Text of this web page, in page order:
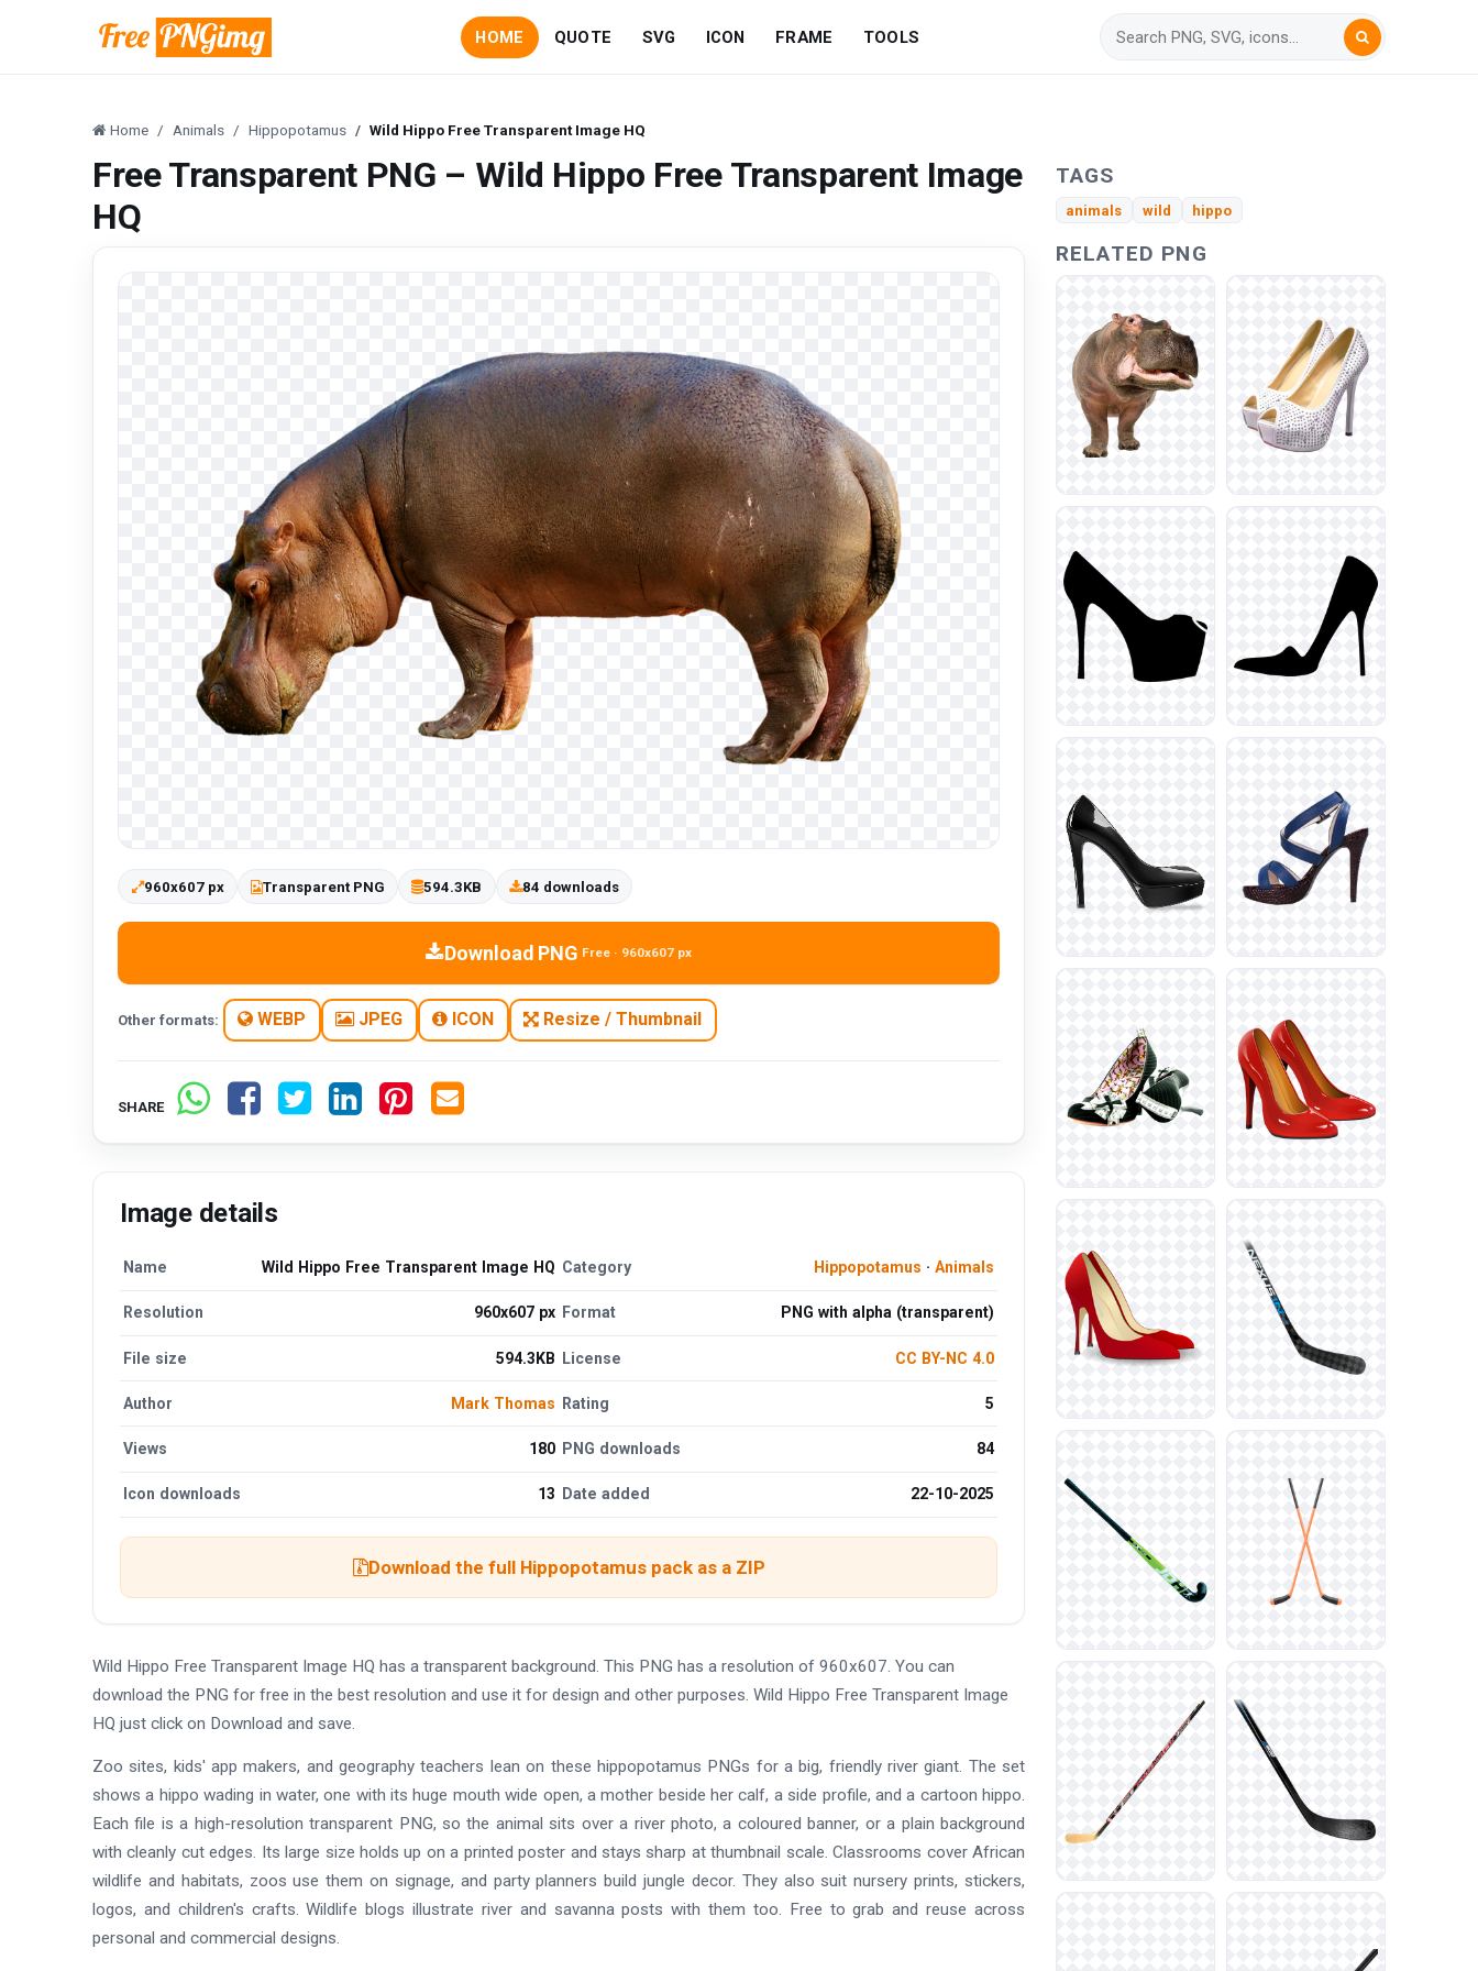
HOME QUOTE SVG ICON FRAME TOOLS
Home Animals Hippopotamus Wild Hippo Free Transparent Image HQ
Free Transparent PNG – Wild Hippo Free Transparent Image
HQ
960x607 px Transparent PNG 594.3KB 84 downloads
Download PNG Free · 960x607 px
Other formats: WEBP JPEG ICON Resize / Thumbnail
SHARE
Image details
Name Wild Hippo Free Transparent Image HQ Category Hippopotamus · Animals
Resolution 960x607 px Format PNG with alpha (transparent)
File size 594.3KB License CC BY-NC 4.0
Author Mark Thomas Rating 5
Views 180 PNG downloads 84
Icon downloads 13 Date added 22-10-2025
Download the full Hippopotamus pack as a ZIP
Wild Hippo Free Transparent Image HQ has a transparent background. This PNG has a resolution of 960x607. You can
download the PNG for free in the best resolution and use it for design and other purposes. Wild Hippo Free Transparent Image
HQ just click on Download and save.
Zoo sites, kids' app makers, and geography teachers lean on these hippopotamus PNGs for a big, friendly river giant. The set
shows a hippo wading in water, one with its huge mouth wide open, a mother beside her calf, a side profile, and a cartoon hippo.
Each file is a high-resolution transparent PNG, so the animal sits over a river photo, a coloured banner, or a plain background
with cleanly cut edges. Its large size holds up on a printed poster and stays sharp at thumbnail scale. Classrooms cover African
wildlife and habitats, zoos use them on signage, and party planners build jungle decor. They also suit nursery prints, stickers,
logos, and children's crafts. Wildlife blogs illustrate river and savanna posts with them too. Free to grab and reuse across
personal and commercial designs.
TAGS
animals wild hippo
RELATED PNG